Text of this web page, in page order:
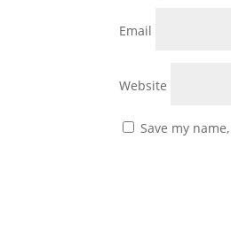
Email
Website
Save my